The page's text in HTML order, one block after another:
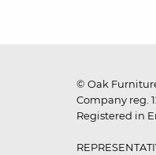
© Oak
Company reg.
Registered in